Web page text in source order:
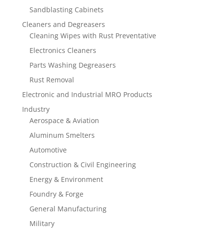
Sandblasting Cabinets
Cleaners and Degreasers
Cleaning Wipes with Rust Preventative
Electronics Cleaners
Parts Washing Degreasers
Rust Removal
Electronic and Industrial MRO Products
Industry
Aerospace & Aviation
Aluminum Smelters
Automotive
Construction & Civil Engineering
Energy & Environment
Foundry & Forge
General Manufacturing
Military